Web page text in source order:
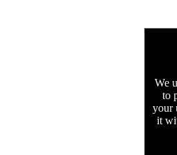
We
to
your
it